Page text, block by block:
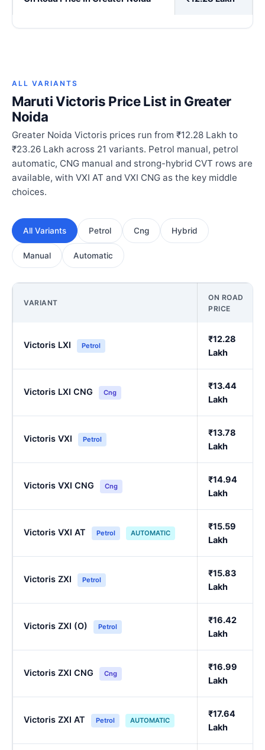
ALL VARIANTS
Maruti Victoris Price List in Greater
Noida
Greater Noida Victoris prices run from ₹12.28 Lakh to
₹23.26 Lakh across 21 variants. Petrol manual, petrol
automatic, CNG manual and strong-hybrid CVT rows are
available, with VXI AT and VXI CNG as the key middle
choices.
All Variants Petrol Cng Hybrid
Manual Automatic
VARIANT
ON ROAD
PRICE
Victoris LXI Petrol
₹12.28
Lakh
Victoris LXI CNG Cng
₹13.44
Lakh
Victoris VXI Petrol
₹13.78
Lakh
Victoris VXI CNG Cng
₹14.94
Lakh
Victoris VXI AT Petrol AUTOMATIC
₹15.59
Lakh
Victoris ZXI Petrol
₹15.83
Lakh
Victoris ZXI (O) Petrol
₹16.42
Lakh
Victoris ZXI CNG Cng
₹16.99
Lakh
Victoris ZXI AT Petrol AUTOMATIC
₹17.64
Lakh